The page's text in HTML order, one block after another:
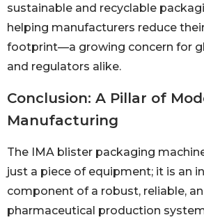
sustainable and recyclable
helping manufacturers reduce
footprint—a growing concern for
and regulators alike.
Conclusion: A Pillar of
Manufacturing
The IMA blister packaging
just a piece of equipment; it is an
component of a robust, reliable,
pharmaceutical production